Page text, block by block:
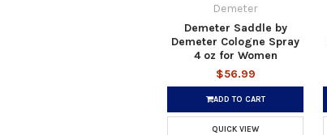
Demeter
Demeter Saddle by
Demeter Cologne Spray
4 oz for Women
$56.99
ADD TO CART
QUICK VIEW